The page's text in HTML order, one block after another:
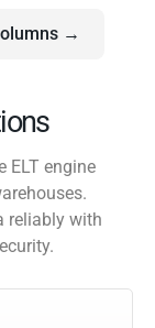
→
ELT engine
reliably with